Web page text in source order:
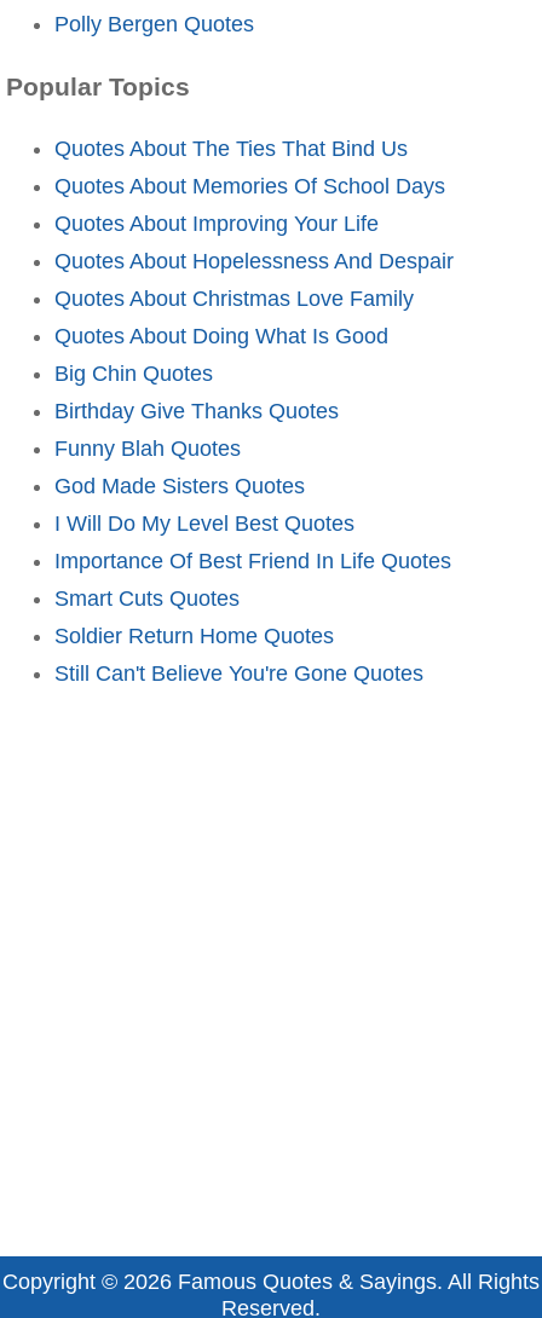
Polly Bergen Quotes
Popular Topics
Quotes About The Ties That Bind Us
Quotes About Memories Of School Days
Quotes About Improving Your Life
Quotes About Hopelessness And Despair
Quotes About Christmas Love Family
Quotes About Doing What Is Good
Big Chin Quotes
Birthday Give Thanks Quotes
Funny Blah Quotes
God Made Sisters Quotes
I Will Do My Level Best Quotes
Importance Of Best Friend In Life Quotes
Smart Cuts Quotes
Soldier Return Home Quotes
Still Can't Believe You're Gone Quotes
Copyright © 2026 Famous Quotes & Sayings. All Rights
Reserved.